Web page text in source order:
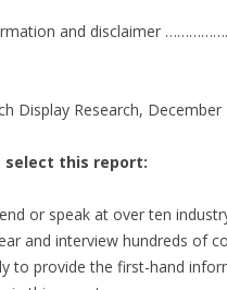
and disclaimer
Display Research, December
select this report:
or speak at over ten
and interview hundreds of
to provide the first-hand